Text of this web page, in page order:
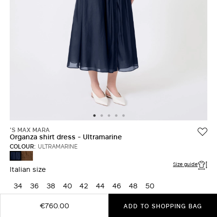
'S MAX MARA
Organza shirt dress - Ultramarine
COLOUR: ULTRAMARINE
ULTRAMARINE
HONEY
Italian size Size guide
34 36 38 40 42 44 46 48
50
€760.00
ADD TO SHOPPING BAG